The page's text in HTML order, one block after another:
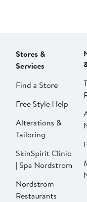
Stores &
Services
Find a Store
Free Style Help
Alterations &
Tailoring
SkinSpirit Clinic
| Spa Nordstrom
Nordstrom
Restaurants